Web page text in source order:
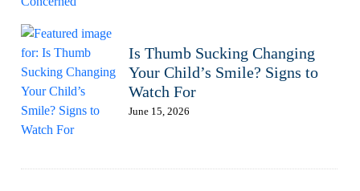
Is Thumb Sucking Changing
Your Child’s Smile? Signs to
Watch For
June 15, 2026